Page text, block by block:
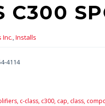
C300
Inc.,Installs
4114
c-class, c300, cap, class,